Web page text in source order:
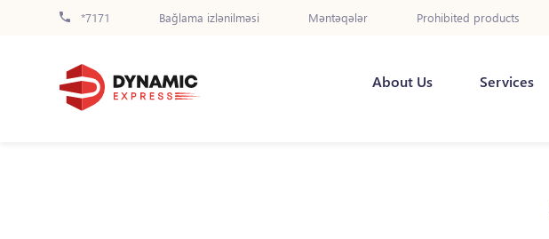
*7171 Bağlama izlənilməsi Məntəqələr Prohibited products
About Us Services